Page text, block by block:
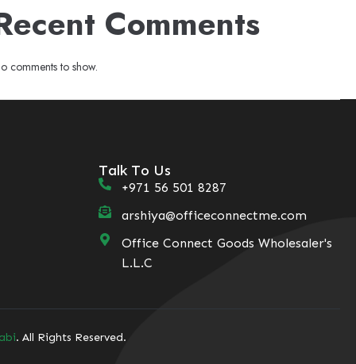
Comments
comments to show.
Talk To Us
+971 56 501 8287
arshiya@officeconnectme.com
Office Connect Goods Wholesaler's
L.L.C
. All Rights Reserved.